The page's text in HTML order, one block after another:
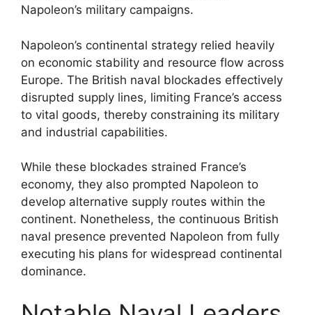
Napoleon’s military campaigns.
Napoleon’s continental strategy relied heavily
on economic stability and resource flow across
Europe. The British naval blockades effectively
disrupted supply lines, limiting France’s access
to vital goods, thereby constraining its military
and industrial capabilities.
While these blockades strained France’s
economy, they also prompted Napoleon to
develop alternative supply routes within the
continent. Nonetheless, the continuous British
naval presence prevented Napoleon from fully
executing his plans for widespread continental
dominance.